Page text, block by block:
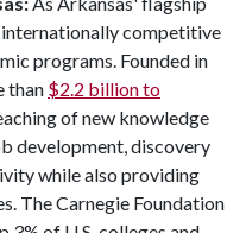
competitive
programs. Founded in
than $2.2 billion to
of new knowledge
development, discovery
while also providing
The Carnegie Foundation